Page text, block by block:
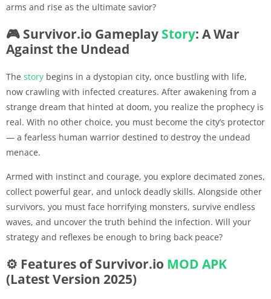
arms and rise as the ultimate savior?
🎮 Survivor.io Gameplay Story: A War
Against the Undead
The story begins in a dystopian city, once bustling with life,
now crawling with infected creatures. After awakening from a
strange dream that hinted at doom, you realize the prophecy is
real. With no other choice, you must become the city’s protector
— a fearless human warrior destined to destroy the undead
menace.
Armed with instinct and courage, you explore decimated zones,
collect powerful gear, and unlock deadly skills. Alongside other
survivors, you must face horrifying monsters, survive endless
waves, and uncover the truth behind the infection. Will your
strategy and reflexes be enough to bring back peace?
⚙️ Features of Survivor.io MOD APK
(Latest Version 2025)